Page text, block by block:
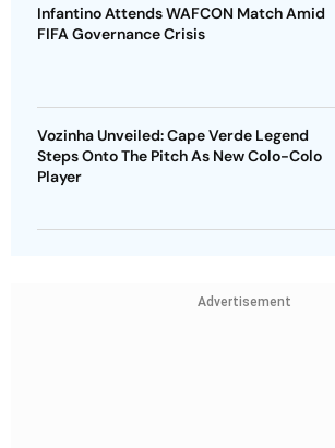
Infantino Attends WAFCON Match Amid
FIFA Governance Crisis
Vozinha Unveiled: Cape Verde Legend
Steps Onto The Pitch As New Colo-Colo
Player
Advertisement